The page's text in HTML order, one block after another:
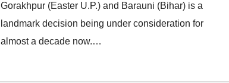
Gorakhpur (Easter U.P.) and Barauni (Bihar) is a
landmark decision being under consideration for
almost a decade now.…